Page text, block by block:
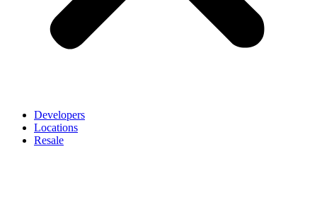
Developers
Locations
Resale